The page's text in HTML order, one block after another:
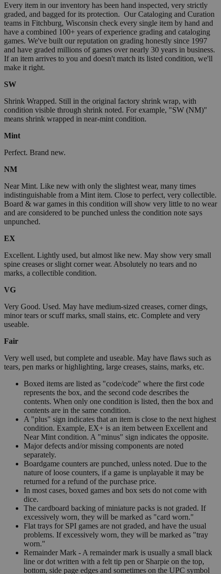
Every item in our inventory has been hand inspected, very strictly
graded, and bagged for its protection. Our Cataloging and Curation
teams in Fitchburg, Wisconsin check every single item by hand and
have a combined 100+ years of experience grading and cataloging
games. We've built our reputation on grading honestly since 1997
and have graded millions of games over nearly 30 years in business.
If an item arrives to you and doesn't match its listed condition, we'll
make it right.
SW
Shrink Wrapped. Still in the original factory shrink wrap, with
condition visible through shrink noted. For example, "SW (NM)"
means shrink wrapped in near-mint condition.
Mint
Perfect. Brand new.
NM
Near Mint. Like new with only the slightest wear, many times
indistinguishable from a Mint item. Close to perfect, very collectible.
Board & war games in this condition will show very little to no wear
and are considered to be punched unless the condition note says
unpunched.
EX
Excellent. Lightly used, but almost like new. May show very small
spine creases or slight corner wear. Absolutely no tears and no
marks, a collectible condition.
VG
Very Good. Used. May have medium-sized creases, corner dings,
minor tears or scuff marks, small stains, etc. Complete and very
useable.
Fair
Very well used, but complete and useable. May have flaws such as
tears, pen marks or highlighting, large creases, stains, marks, etc.
Boxed items are listed as "code/code" where the first code
represents the box, and the second code describes the
contents. When only one condition is listed, then the box and
contents are in the same condition.
A "plus" sign indicates that an item is close to the next highest
condition. Example, EX+ is an item between Excellent and
Near Mint condition. A "minus" sign indicates the opposite.
Major defects and/or missing components are noted
separately.
Boardgame counters are punched, unless noted. Due to the
nature of loose counters, if a game is unplayable it may be
returned for a refund of the purchase price.
In most cases, boxed games and box sets do not come with
dice.
The cardboard backing of miniature packs is not graded. If
excessively worn, they will be marked as "card worn."
Flat trays for SPI games are not graded, and have the usual
problems. If excessively worn, they will be marked as "tray
worn."
Remainder Mark - A remainder mark is usually a small black
line or dot written with a felt tip pen or Sharpie on the top,
bottom, side page edges and sometimes on the UPC symbol